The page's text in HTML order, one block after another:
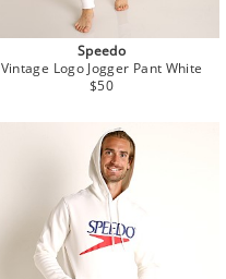
Speedo
Vintage Logo Jogger Pant White
Regular
$50